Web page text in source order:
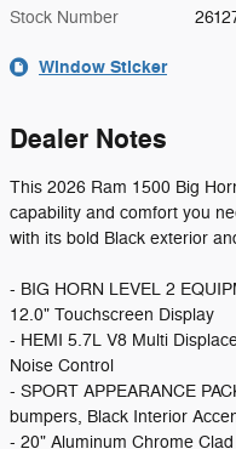
Stock Number
Window Sticker
Dealer Notes
This 2026 Ram 1500 Big
capability and comfort you
with its bold Black exterior
- BIG HORN LEVEL 2
12.0" Touchscreen Display
- HEMI 5.7L V8 Multi
Noise Control
- SPORT APPEARANCE
bumpers, Black Interior
- 20" Aluminum Chrome